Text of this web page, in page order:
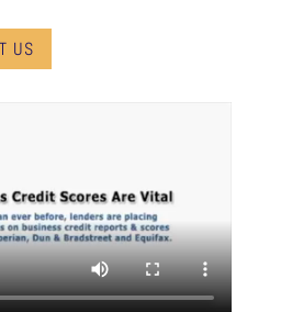
US